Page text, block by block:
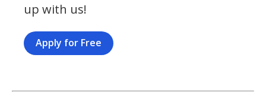
up with us!
Apply for Free